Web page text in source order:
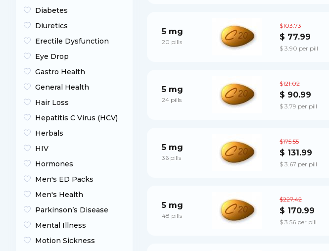
Diabetes
Diuretics
Erectile Dysfunction
Eye Drop
Gastro Health
General Health
Hair Loss
Hepatitis C Virus (HCV)
Herbals
HIV
Hormones
Men's ED Packs
Men's Health
Parkinson’s Disease
Mental Illness
Motion Sickness
5 mg
20 pills
$103.73
$ 77.99
$ 3.90 per pill
5 mg
24 pills
$121.02
$ 90.99
$ 3.79 per pill
5 mg
36 pills
$175.55
$ 131.99
$ 3.67 per pill
5 mg
48 pills
$227.42
$ 170.99
$ 3.56 per pill